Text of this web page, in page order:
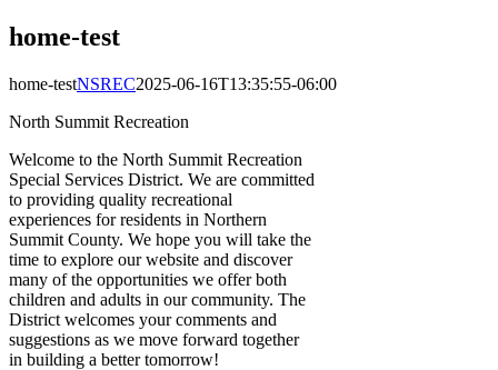
home-test
home-testNSREC2025-06-16T13:35:55-06:00
North Summit Recreation
Welcome to the North Summit Recreation
Special Services District. We are committed
to providing quality recreational
experiences for residents in Northern
Summit County. We hope you will take the
time to explore our website and discover
many of the opportunities we offer both
children and adults in our community. The
District welcomes your comments and
suggestions as we move forward together
in building a better tomorrow!